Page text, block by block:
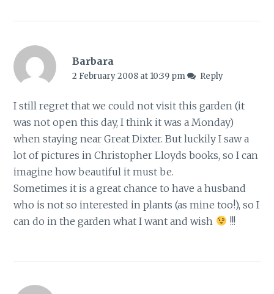
Barbara
2 February 2008 at 10:39 pm Reply
I still regret that we could not visit this garden (it
was not open this day, I think it was a Monday)
when staying near Great Dixter. But luckily I saw a
lot of pictures in Christopher Lloyds books, so I can
imagine how beautiful it must be.
Sometimes it is a great chance to have a husband
who is not so interested in plants (as mine too!), so I
can do in the garden what I want and wish
!!!